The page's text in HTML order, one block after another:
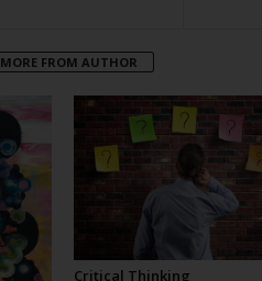
MORE FROM AUTHOR
Critical Thinking